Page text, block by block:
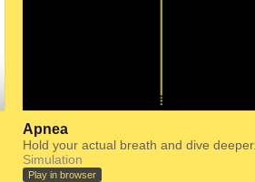
Apnea
Hold your actual breath and dive deeper.
Simulation
Play in browser